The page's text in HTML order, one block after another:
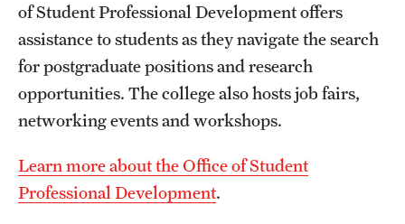
Faculty & Staff Resources
Leadership
Mission and History
News and Media
of Student Professional Development offers
assistance to students as they navigate the search
for postgraduate positions and research
opportunities. The college also hosts job fairs,
networking events and workshops.
Learn more about the Office of Student
Professional Development.